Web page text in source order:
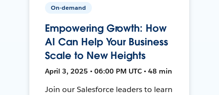
On-demand
Empowering Growth: How
AI Can Help Your Business
Scale to New Heights
April 3, 2025 • 06:00 PM UTC • 48 min
Join our Salesforce leaders to learn